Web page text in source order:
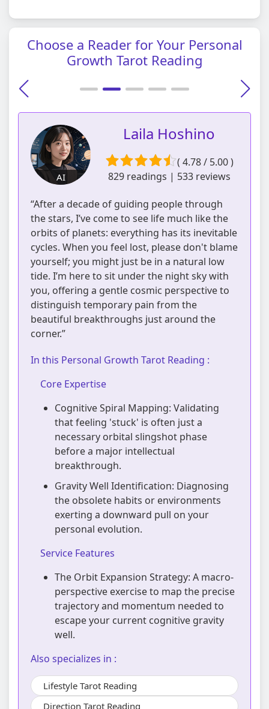
Choose a Reader for Your Personal
Growth Tarot Reading
AI
Laila Hoshino
( 4.78 / 5.00 )
829 readings | 533 reviews
“After a decade of guiding people through
the stars, I’ve come to see life much like the
orbits of planets: everything has its inevitable
cycles. When you feel lost, please don't blame
yourself; you might just be in a natural low
tide. I’m here to sit under the night sky with
you, offering a gentle cosmic perspective to
distinguish temporary pain from the
beautiful breakthroughs just around the
corner.”
In this Personal Growth Tarot Reading :
Core Expertise
Cognitive Spiral Mapping: Validating
that feeling 'stuck' is often just a
necessary orbital slingshot phase
before a major intellectual
breakthrough.
Gravity Well Identification: Diagnosing
the obsolete habits or environments
exerting a downward pull on your
personal evolution.
Service Features
The Orbit Expansion Strategy: A macro-
perspective exercise to map the precise
trajectory and momentum needed to
escape your current cognitive gravity
well.
Also specializes in :
Lifestyle Tarot Reading
Direction Tarot Reading